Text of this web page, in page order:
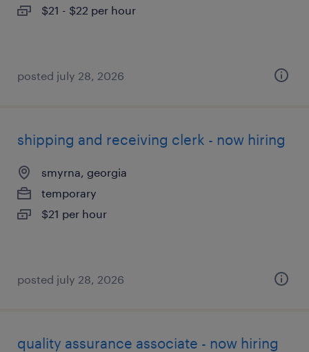
$21 - $22 per hour
posted july 28, 2026
shipping and receiving clerk - now hiring
smyrna, georgia
temporary
$21 per hour
posted july 28, 2026
quality assurance associate - now hiring